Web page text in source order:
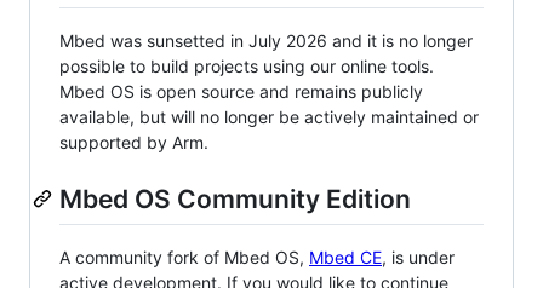
Mbed was sunsetted in July 2026 and it is no longer
possible to build projects using our online tools.
Mbed OS is open source and remains publicly
available, but will no longer be actively maintained or
supported by Arm.
Mbed OS Community Edition
A community fork of Mbed OS, Mbed CE, is under
active development. If you would like to continue